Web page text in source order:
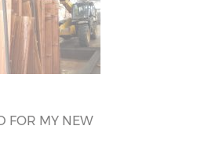
FOR MY NEW